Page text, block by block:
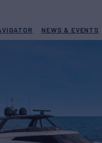
NEWS & EVENTS